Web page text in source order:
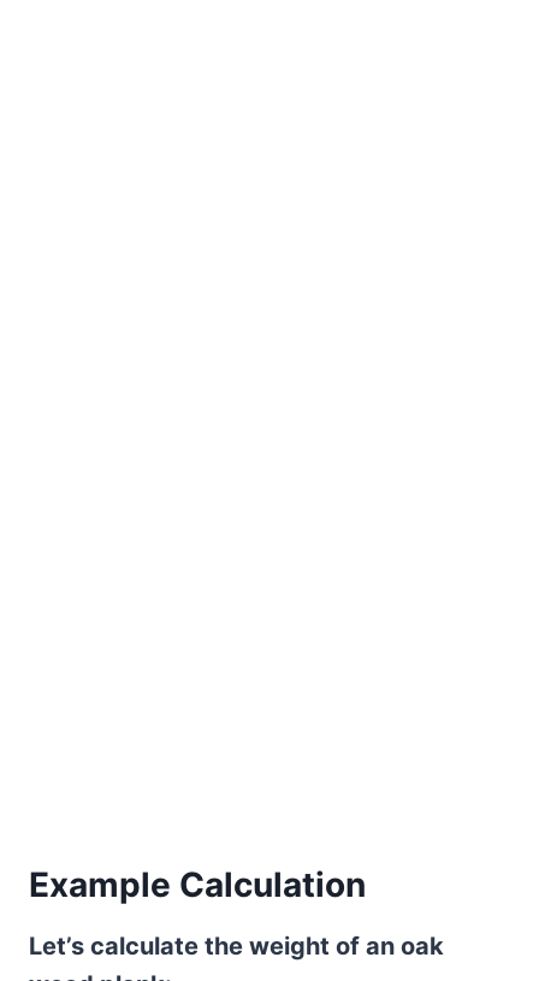
Example Calculation
Let’s calculate the weight of an oak